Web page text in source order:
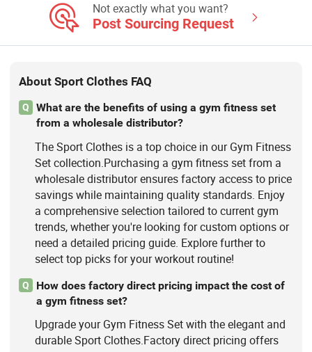
Not exactly what you want?
Post Sourcing Request
About Sport Clothes FAQ
Q
What are the benefits of using a gym fitness set
from a wholesale distributor?
The Sport Clothes is a top choice in our Gym Fitness
Set collection.Purchasing a gym fitness set from a
wholesale distributor ensures factory access to price
savings while maintaining quality standards. Enjoy
a comprehensive selection tailored to current gym
trends, whether you're looking for custom options or
need a detailed pricing guide. Explore further to
select top picks for your workout routine!
Q
How does factory direct pricing impact the cost of
a gym fitness set?
Upgrade your Gym Fitness Set with the elegant and
durable Sport Clothes.Factory direct pricing offers